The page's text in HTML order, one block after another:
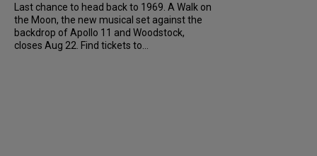
Last chance to head back to 1969. A Walk on
the Moon, the new musical set against the
backdrop of Apollo 11 and Woodstock,
closes Aug 22. Find tickets to...